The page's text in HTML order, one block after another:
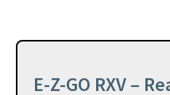
E-Z-GO RXV –